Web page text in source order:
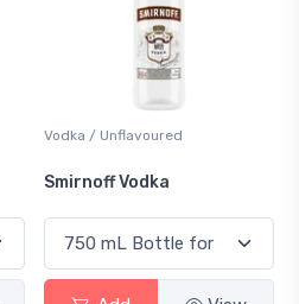
Vodka / Unflavoured
Smirnoff Vodka